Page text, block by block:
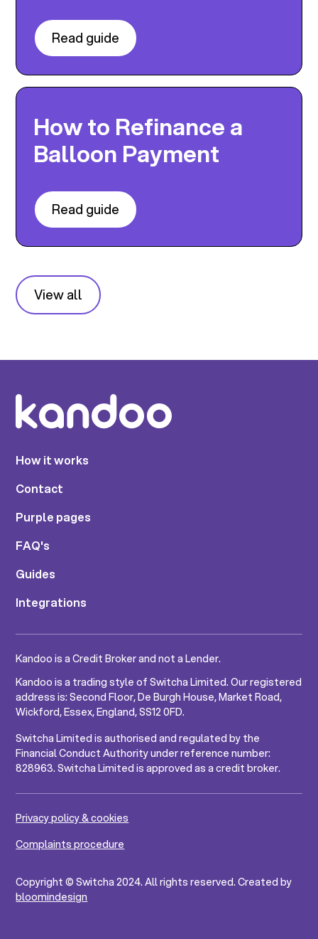
Read guide
How to Refinance a
Balloon Payment
Read guide
View all
How it works
Contact
Purple pages
FAQ's
Guides
Integrations
Kandoo is a Credit Broker and not a Lender.
Kandoo is a trading style of Switcha Limited. Our registered
address is: Second Floor, De Burgh House, Market Road,
Wickford, Essex, England, SS12 0FD.
Switcha Limited is authorised and regulated by the
Financial Conduct Authority under reference number:
828963. Switcha Limited is approved as a credit broker.
Privacy policy & cookies
Complaints procedure
Copyright © Switcha 2024. All rights reserved. Created by
bloomindesign